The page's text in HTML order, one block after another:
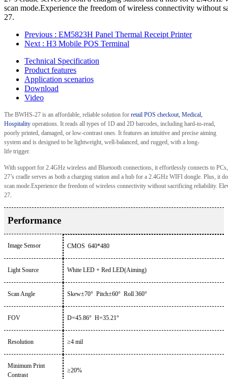
scan mode.Experience the freedom of wireless connectivity
27.
Previous : EM5823H Panel Thermal Receipt Printer
Next : H3 Mobile POS Terminal
Technical Specification
Product features
Application scenarios
Download
Video
The BWHS-27 is an affordable, reliable solution for retail POS checkout, Medical,
Hospitality operations. It reads all types of 1D and 2D barcodes, including hard-to-read,
poorly printed, damaged, or low-contrast ones. It features an intuitive and precise aiming
system and is designed to be lightweight, well-balanced, and rugged, with a long-
life trigger.
With support for 2.4GHz wireless and Bluetooth connections, it effortlessly connects to
27’s cradle serves as both a charging station and a hub for a 2.4GHz WIFI dongle. Plus, it
scan mode.Experience the freedom of wireless connectivity without sacrificing reliability.
27.
Performance
Image Sensor CMOS 640*480
Light Source White LED + Red LED(Aiming)
Scan Angle Skew±70° Pitch±60° Roll 360°
FOV D=45.86° H=35.21°
Resolution ≥4 mil
Minimum Print
Contrast
≥20%